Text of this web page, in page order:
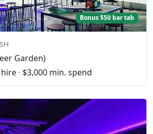
Bonus $50 bar tab
Garden)
hire · $3,000 min. spend